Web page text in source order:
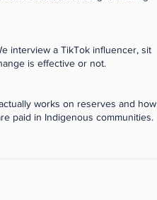
interview a TikTok influencer, sit
is effective or not.
works on reserves and how
paid in Indigenous communities.